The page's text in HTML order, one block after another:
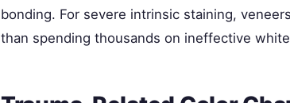
bonding. For severe intrinsic staining,
than spending thousands on ineffective